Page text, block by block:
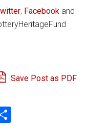
, Facebook and
Save Post as PDF